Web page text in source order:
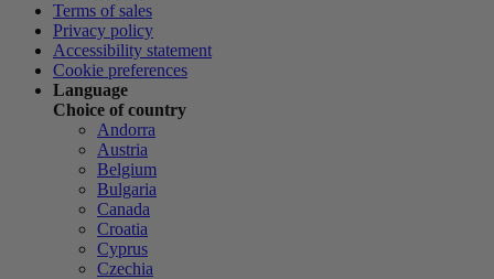
Terms of sales
Privacy policy
Accessibility statement
Cookie preferences
Language
Choice of country
Andorra
Austria
Belgium
Bulgaria
Canada
Croatia
Cyprus
Czechia